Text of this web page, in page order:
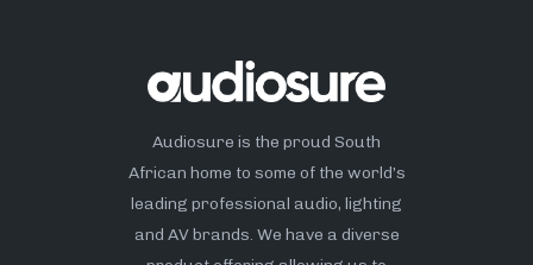
Audiosure is the proud South
African home to some of the world’s
leading professional audio, lighting
and AV brands. We have a diverse